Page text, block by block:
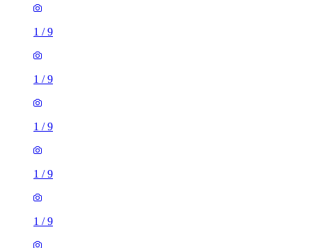
1 /9
1 /9
1 /9
1 /9
1 /9